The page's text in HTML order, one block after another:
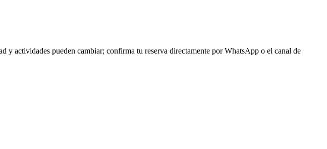
actividades pueden cambiar; confirma tu reserva directamente por WhatsApp o el canal de